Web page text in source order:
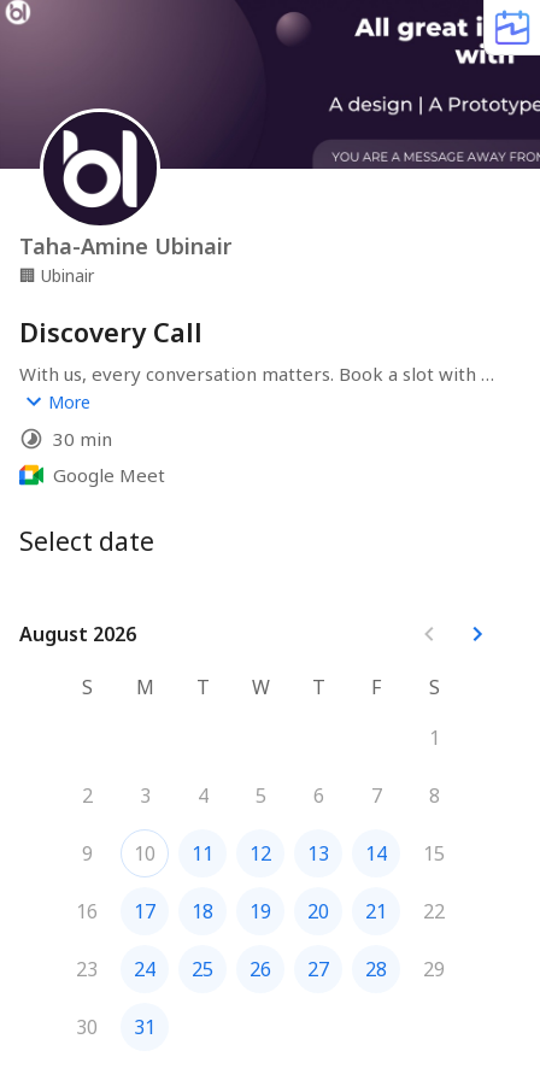
Taha-Amine Ubinair
🏢 Ubinair
Discovery Call
With us, every conversation matters. Book a slot with us
now to discuss our services, our approach, your project,
or a potential collaboration. We are here to listen and
find the best way to move things forward together!
More
30 min
Google Meet
Select date
August 2026
August 2026
S
M T W T F
S
1
2 3 4 5 6 7 8
9 10 11 12 13 14 15
16 17 18 19 20 21 22
23 24 25 26 27 28 29
30 31